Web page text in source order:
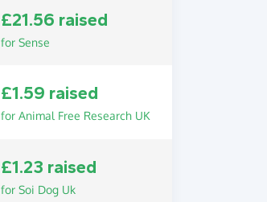
£21.56 raised
for Sense
£1.59 raised
for Animal Free Research UK
£1.23 raised
for Soi Dog Uk